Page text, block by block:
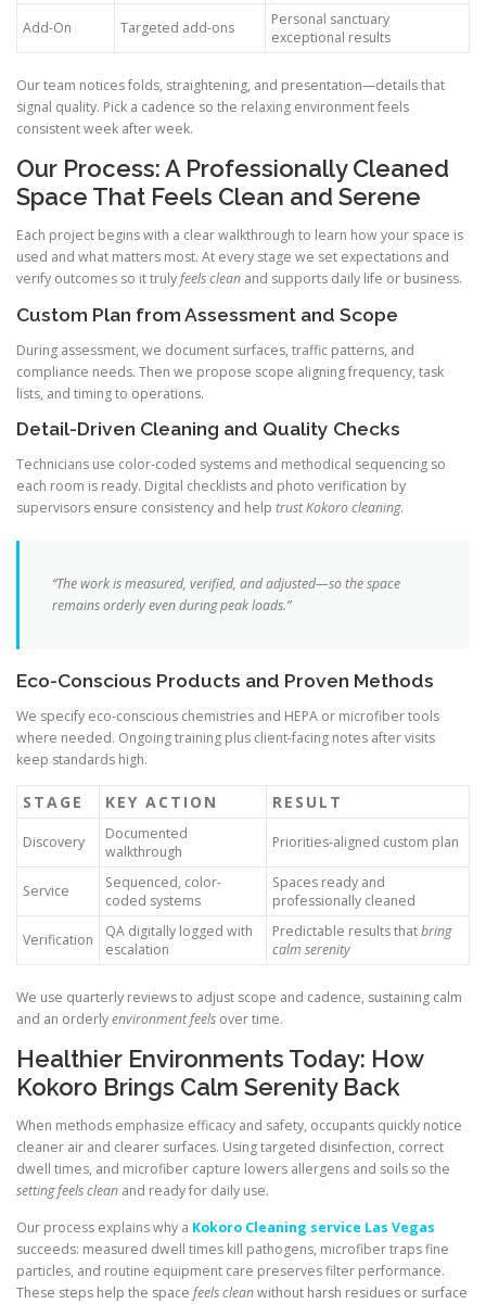
Add-On Targeted add-ons
Personal sanctuary
exceptional results
Our team notices folds, straightening, and presentation—details that
signal quality. Pick a cadence so the relaxing environment feels
consistent week after week.
Our Process: A Professionally Cleaned
Space That Feels Clean and Serene
Each project begins with a clear walkthrough to learn how your space is
used and what matters most. At every stage we set expectations and
verify outcomes so it trulyfeels clean and supports daily life or business.
Custom Plan from Assessment and Scope
During assessment, we document surfaces, traffic patterns, and
compliance needs. Then we propose scope aligning frequency, task
lists, and timing to operations.
Detail-Driven Cleaning and Quality Checks
Technicians use color-coded systems and methodical sequencing so
each room is ready. Digital checklists and photo verification by
supervisors ensure consistency and help trust Kokoro cleaning.
“The work is measured, verified, and adjusted—so the space
remains orderly even during peak loads.”
Eco-Conscious Products and Proven Methods
We specify eco-conscious chemistries and HEPA or microfiber tools
where needed. Ongoing training plus client-facing notes after visits
keep standards high.
STAGE KEY ACTION RESULT
Discovery
Documented
walkthrough
Priorities-aligned custom plan
Service
Sequenced, color-
coded systems
Spaces ready and
professionally cleaned
Verification
QA digitally logged with
escalation
Predictable results thatbring
calm serenity
We use quarterly reviews to adjust scope and cadence, sustaining calm
and an orderlyenvironment feels over time.
Healthier Environments Today: How
Kokoro Brings Calm Serenity Back
When methods emphasize efficacy and safety, occupants quickly notice
cleaner air and clearer surfaces. Using targeted disinfection, correct
dwell times, and microfiber capture lowers allergens and soils so the
setting feels clean and ready for daily use.
Our process explains why a Kokoro Cleaning service Las Vegas
succeeds: measured dwell times kill pathogens, microfiber traps fine
particles, and routine equipment care preserves filter performance.
These steps help the space feels cleanwithout harsh residues or surface